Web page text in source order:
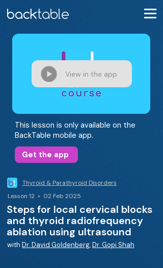
View in the app
This lesson is only available on the
BackTable mobile app.
Get the app
Thyroid & Parathyroid Disorders
Lesson 12 • 02 Feb 2025
Steps for local cervical blocks
and thyroid radiofrequency
ablation using ultrasound
with Dr. David Goldenberg,Dr. Gopi Shah